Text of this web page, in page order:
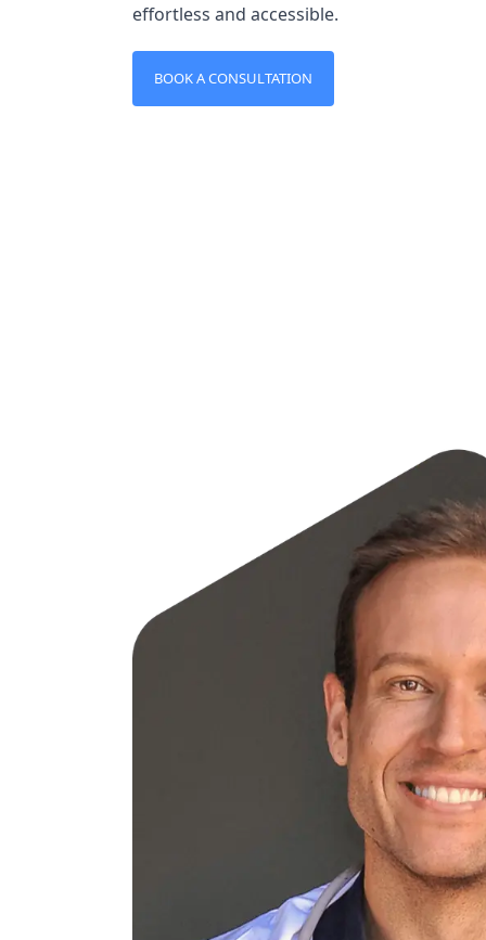
effortless and accessible.
BOOK A CONSULTATION